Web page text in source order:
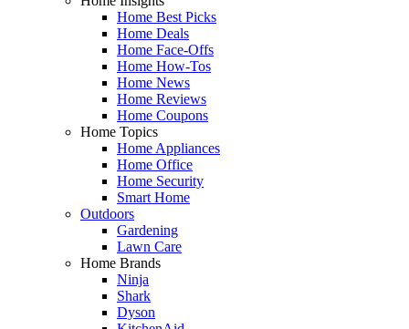
Home Best Picks
Home Deals
Home Face-Offs
Home How-Tos
Home News
Home Reviews
Home Coupons
Home Topics
Home Appliances
Home Office
Home Security
Smart Home
Outdoors
Gardening
Lawn Care
Home Brands
Ninja
Shark
Dyson